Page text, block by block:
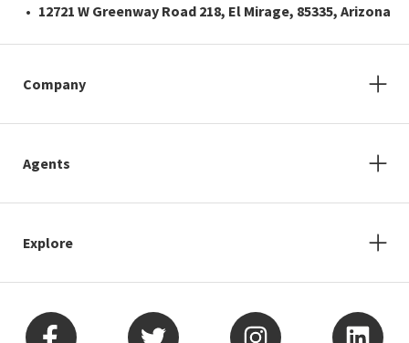
12721 W Greenway Road 218, El Mirage, 85335, Arizona
Company
Agents
Explore